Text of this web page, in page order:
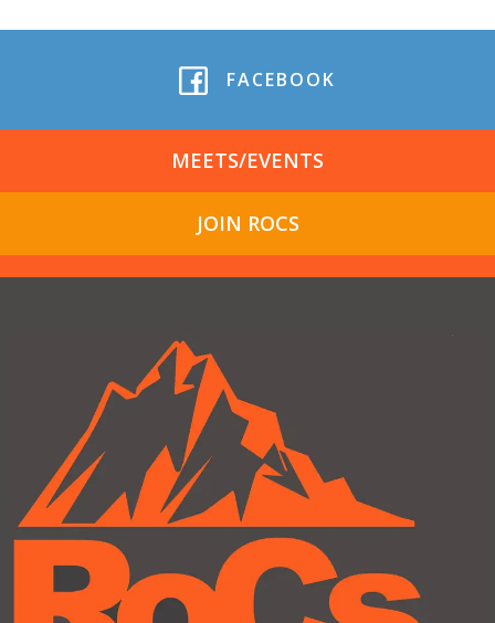
FACEBOOK
MEETS/EVENTS
JOIN ROCS